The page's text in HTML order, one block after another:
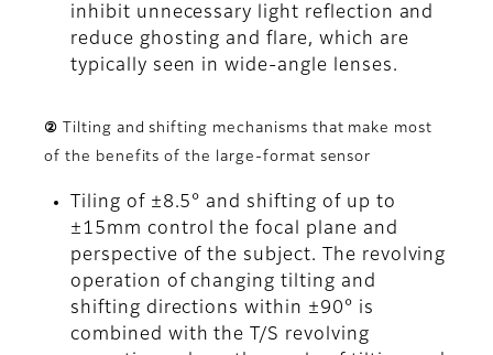
inhibit unnecessary light reflection and
reduce ghosting and flare, which are
typically seen in wide-angle lenses.
② Tilting and shifting mechanisms that make most
of the benefits of the large-format sensor
Tiling of ±8.5° and shifting of up to
±15mm control the focal plane and
perspective of the subject. The revolving
operation of changing tilting and
shifting directions within ±90° is
combined with the T/S revolving